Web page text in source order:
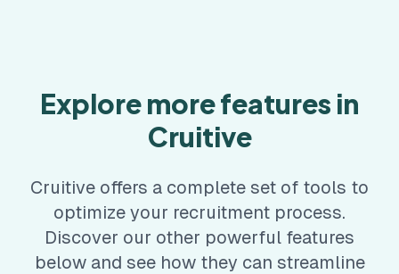
Explore more features in
Cruitive
Cruitive offers a complete set of tools to
optimize your recruitment process.
Discover our other powerful features
below and see how they can streamline